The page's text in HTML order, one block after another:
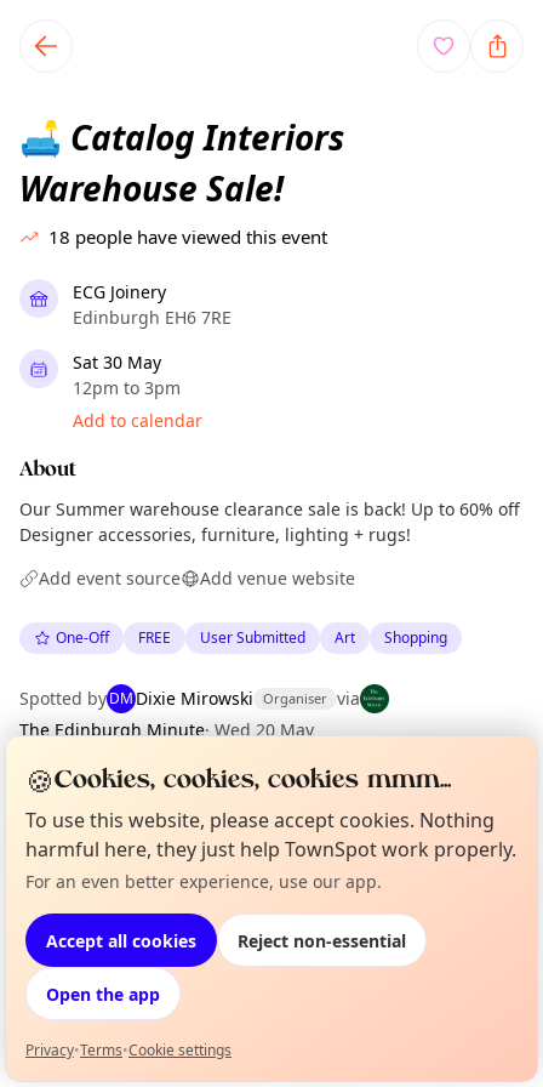
local events content
🛋️ Catalog Interiors
Warehouse Sale!
18 people have viewed this event
ECG Joinery
Edinburgh EH6 7RE
Sat 30 May
12pm to 3pm
Add to calendar
About
Our Summer warehouse clearance sale is back! Up to 60% off
Designer accessories, furniture, lighting + rugs!
Add event source
Add venue website
One-Off FREE User Submitted Art Shopping
Spotted byDM Dixie Mirowski Organiser via
The Edinburgh Minute· Wed 20 May
Location
EXPLORE EDINBURGH
What's on in Edinburgh
Browse events happening this week
Not from around here, huh?
🍪Cookies, cookies, cookies mmm...
To use this website, please accept cookies. Nothing
harmful here, they just help TownSpot work properly.
For an even better experience, use our app.
Accept all cookies Reject non-essential
Open the app
Privacy•Terms•Cookie settings